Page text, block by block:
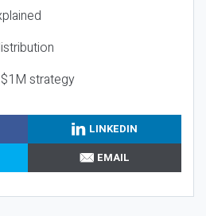
strategy
LINKEDIN
EMAIL